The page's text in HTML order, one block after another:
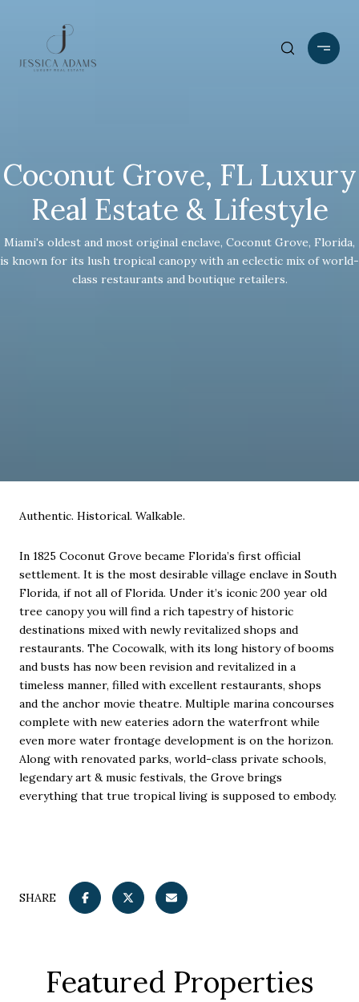
Coconut Grove, FL Luxury
Real Estate & Lifestyle
Miami's oldest and most original enclave, Coconut Grove, Florida,
is known for its lush tropical canopy with an eclectic mix of world-
class restaurants and boutique retailers.
Authentic. Historical. Walkable.
In 1825 Coconut Grove became Florida’s first official
settlement. It is the most desirable village enclave in South
Florida, if not all of Florida. Under it’s iconic 200 year old
tree canopy you will find a rich tapestry of historic
destinations mixed with newly revitalized shops and
restaurants. The Cocowalk, with its long history of booms
and busts has now been revision and revitalized in a
timeless manner, filled with excellent restaurants, shops
and the anchor movie theatre. Multiple marina concourses
complete with new eateries adorn the waterfront while
even more water frontage development is on the horizon.
Along with renovated parks, world-class private schools,
legendary art & music festivals, the Grove brings
everything that true tropical living is supposed to embody.
SHARE
Featured Properties